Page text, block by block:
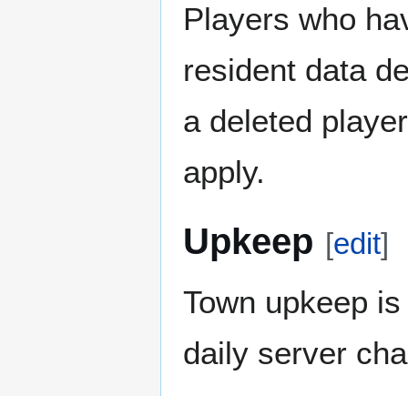
Players who
resident data
a deleted
apply.
Upkeep [edit]
Town upkeep
daily server